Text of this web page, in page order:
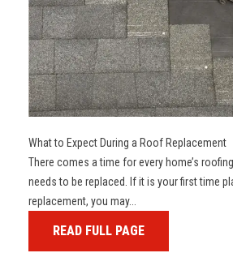
What to Expect During a Roof Replacement
There comes a time for every home’s
needs to be replaced. If it is your first time
replacement, you may...
READ FULL PAGE